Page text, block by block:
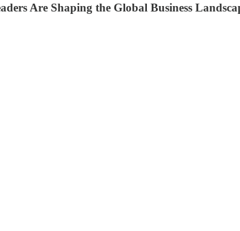
Are Shaping the Global Business